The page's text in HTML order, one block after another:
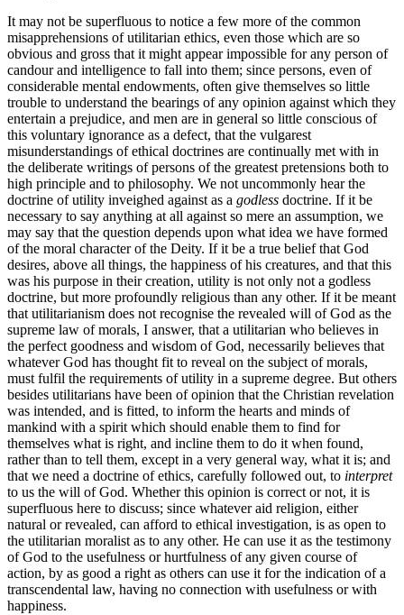
It may not be superfluous to notice a few more of the common
misapprehensions of utilitarian ethics, even those which are so
obvious and gross that it might appear impossible for any person of
candour and intelligence to fall into them; since persons, even of
considerable mental endowments, often give themselves so little
trouble to understand the bearings of any opinion against which they
entertain a prejudice, and men are in general so little conscious of
this voluntary ignorance as a defect, that the vulgarest
misunderstandings of ethical doctrines are continually met with in
the deliberate writings of persons of the greatest pretensions both to
high principle and to philosophy. We not uncommonly hear the
doctrine of utility inveighed against as a godless doctrine. If it be
necessary to say anything at all against so mere an assumption, we
may say that the question depends upon what idea we have formed
of the moral character of the Deity. If it be a true belief that God
desires, above all things, the happiness of his creatures, and that this
was his purpose in their creation, utility is not only not a godless
doctrine, but more profoundly religious than any other. If it be meant
that utilitarianism does not recognise the revealed will of God as the
supreme law of morals, I answer, that a utilitarian who believes in
the perfect goodness and wisdom of God, necessarily believes that
whatever God has thought fit to reveal on the subject of morals,
must fulfil the requirements of utility in a supreme degree. But others
besides utilitarians have been of opinion that the Christian revelation
was intended, and is fitted, to inform the hearts and minds of
mankind with a spirit which should enable them to find for
themselves what is right, and incline them to do it when found,
rather than to tell them, except in a very general way, what it is; and
that we need a doctrine of ethics, carefully followed out, to interpret
to us the will of God. Whether this opinion is correct or not, it is
superfluous here to discuss; since whatever aid religion, either
natural or revealed, can afford to ethical investigation, is as open to
the utilitarian moralist as to any other. He can use it as the testimony
of God to the usefulness or hurtfulness of any given course of
action, by as good a right as others can use it for the indication of a
transcendental law, having no connection with usefulness or with
happiness.